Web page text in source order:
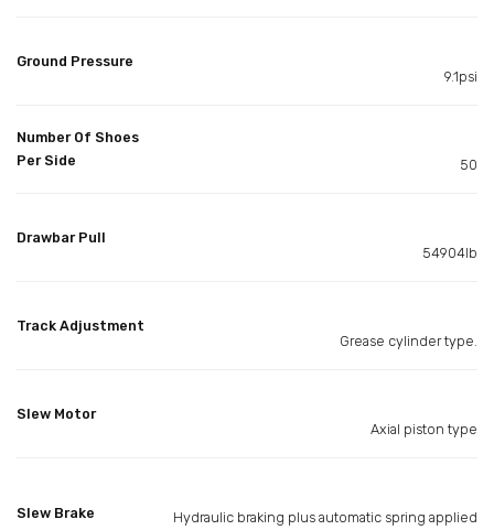
Ground Pressure
9.1psi
Number Of Shoes
Per Side
50
Drawbar Pull
54904lb
Track Adjustment
Grease cylinder type.
Slew Motor
Axial piston type
Slew Brake
Hydraulic braking plus automatic spring applied